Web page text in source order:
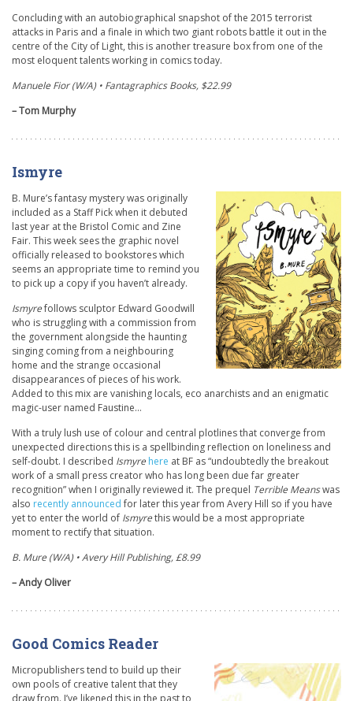
Concluding with an autobiographical snapshot of the 2015 terrorist
attacks in Paris and a finale in which two giant robots battle it out in the
centre of the City of Light, this is another treasure box from one of the
most eloquent talents working in comics today.
Manuele Fior (W/A) • Fantagraphics Books, $22.99
– Tom Murphy
Ismyre
B. Mure’s fantasy mystery was originally
included as a Staff Pick when it debuted
last year at the Bristol Comic and Zine
Fair. This week sees the graphic novel
officially released to bookstores which
seems an appropriate time to remind you
to pick up a copy if you haven’t already.
Ismyrefollows sculptor Edward Goodwill
who is struggling with a commission from
the government alongside the haunting
singing coming from a neighbouring
home and the strange occasional
disappearances of pieces of his work.
Added to this mix are vanishing locals, eco anarchists and an enigmatic
magic-user named Faustine…
With a truly lush use of colour and central plotlines that converge from
unexpected directions this is a spellbinding reflection on loneliness and
self-doubt. I described Ismyre here at BF as “undoubtedly the breakout
work of a small press creator who has long been due far greater
recognition” when I originally reviewed it. The prequel Terrible Meanswas
also recently announcedfor later this year from Avery Hill so if you have
yet to enter the world of Ismyrethis would be a most appropriate
moment to rectify that situation.
B. Mure (W/A) • Avery Hill Publishing, £8.99
– Andy Oliver
Good Comics Reader
Micropublishers tend to build up their
own pools of creative talent that they
draw from. I’ve likened this in the past to